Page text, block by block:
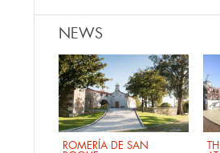
NEWS
ROMERÍA DE SAN